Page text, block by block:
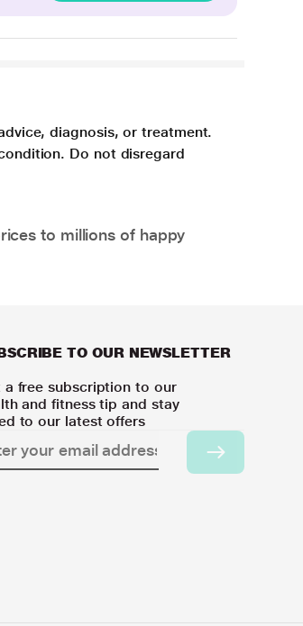
diagnosis, or treatment.
Do not disregard
to millions of happy
TO OUR NEWSLETTER
a free subscription to our
and fitness tip and stay
to our latest offers